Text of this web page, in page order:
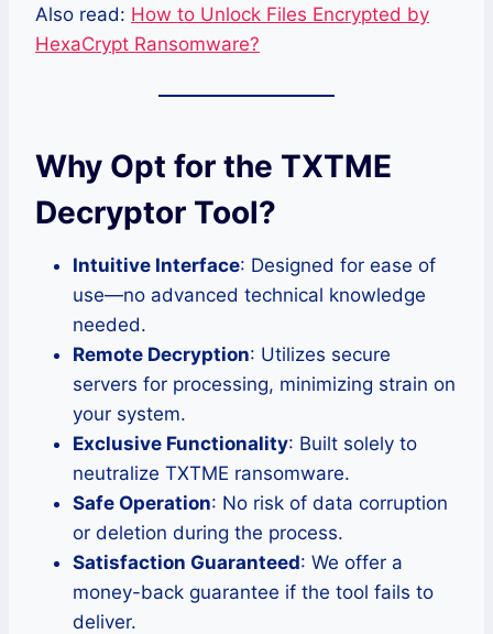
Also read: How to Unlock Files Encrypted by
HexaCrypt Ransomware?
Why Opt for the TXTME
Decryptor Tool?
Intuitive Interface: Designed for ease of
use—no advanced technical knowledge
needed.
Remote Decryption: Utilizes secure
servers for processing, minimizing strain on
your system.
Exclusive Functionality: Built solely to
neutralize TXTME ransomware.
Safe Operation: No risk of data corruption
or deletion during the process.
Satisfaction Guaranteed: We offer a
money-back guarantee if the tool fails to
deliver.